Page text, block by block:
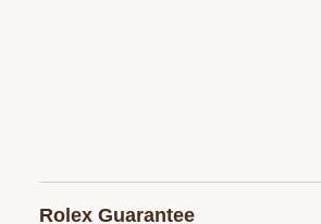
Rolex Guarantee